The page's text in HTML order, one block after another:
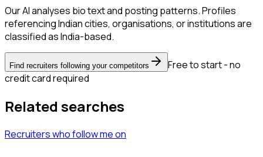
Our AI analyses bio text and posting patterns. Profiles
referencing Indian cities, organisations, or institutions are
classified as India-based.
Find recruiters following your competitors
Free to start - no
credit card required
Related searches
Recruiterswho follow meon